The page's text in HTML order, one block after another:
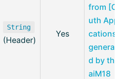
String
(Header)
Yes
from [OA
uth Appli
cations],
generate
d by the
aiM18